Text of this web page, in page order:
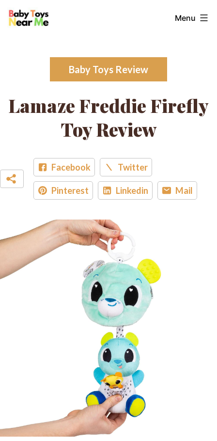
Skip
Baby
Menu
Baby Toys Review
Lamaze Freddie Firefly
Toy Review
Facebook Twitter
Pinterest Linkedin Mail